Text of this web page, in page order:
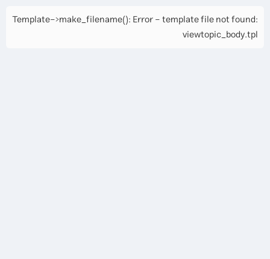
Template->make_filename(): Error - template file not found:
viewtopic_body.tpl